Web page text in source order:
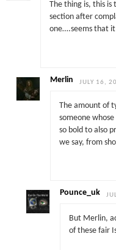
The thing is, this
section after
one….seems that
Merlin JULY 16,
The amount of
someone
so bold to also
we say, from
Pounce_uk
But Merlin,
of these fair